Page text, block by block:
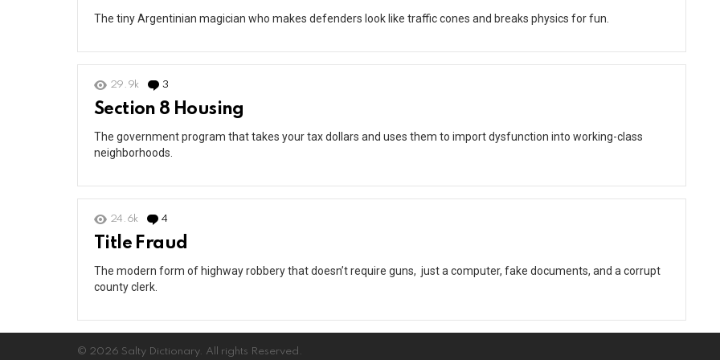
The tiny Argentinian magician who makes defenders look like traffic cones and breaks physics for fun.
29.9k 3
Section 8 Housing
The government program that takes your tax dollars and uses them to import dysfunction into working-class
neighborhoods.
24.6k 4
Title Fraud
The modern form of highway robbery that doesn’t require guns, just a computer, fake documents, and a corrupt
county clerk.
© 2026 Salty Dictionary. All rights Reserved.